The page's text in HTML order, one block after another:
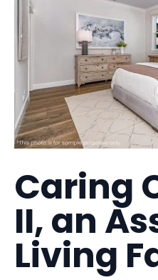
Caring
II, an
Living